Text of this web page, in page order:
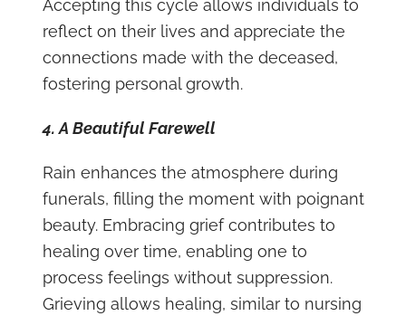
Accepting this cycle allows individuals to
reflect on their lives and appreciate the
connections made with the deceased,
fostering personal growth.
4. A Beautiful Farewell
Rain enhances the atmosphere during
funerals, filling the moment with poignant
beauty. Embracing grief contributes to
healing over time, enabling one to
process feelings without suppression.
Grieving allows healing, similar to nursing